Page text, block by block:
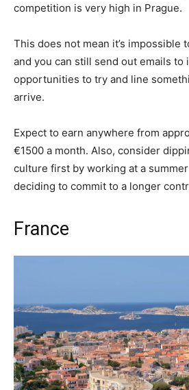
competition is very high in Prague.
This does not mean it’s impossible
and you can still send out emails to
opportunities to try and line
arrive.
Expect to earn anywhere from
€1500 a month. Also, consider
culture first by working at a
deciding to commit to a longer
France